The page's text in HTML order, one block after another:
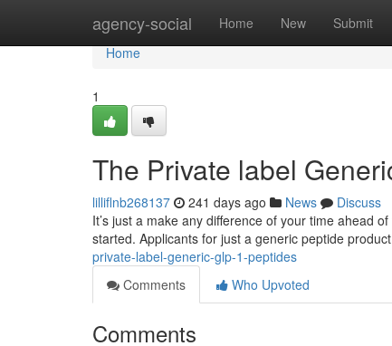
agency-social Home New Submit
Home
Home
1
The Private label
lilliflnb268137 241 days ago News
Discuss
It’s just a make any difference of your time ahead
started. Applicants for just a generic peptide
private-label-generic-glp-1-peptides
Comments
Who Upvoted
Comments